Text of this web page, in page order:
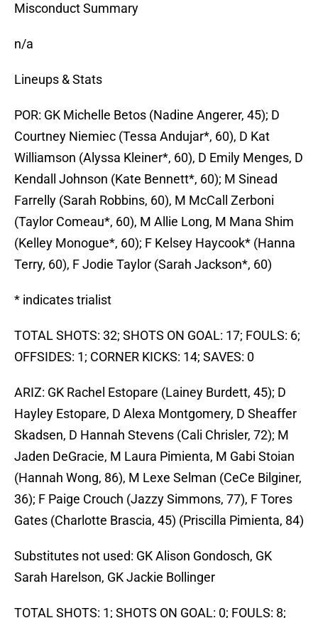
Misconduct Summary
n/a
Lineups & Stats
POR: GK Michelle Betos (Nadine Angerer, 45); D
Courtney Niemiec (Tessa Andujar*, 60), D Kat
Williamson (Alyssa Kleiner*, 60), D Emily Menges, D
Kendall Johnson (Kate Bennett*, 60); M Sinead
Farrelly (Sarah Robbins, 60), M McCall Zerboni
(Taylor Comeau*, 60), M Allie Long, M Mana Shim
(Kelley Monogue*, 60); F Kelsey Haycook* (Hanna
Terry, 60), F Jodie Taylor (Sarah Jackson*, 60)
* indicates trialist
TOTAL SHOTS: 32; SHOTS ON GOAL: 17; FOULS: 6;
OFFSIDES: 1; CORNER KICKS: 14; SAVES: 0
ARIZ: GK Rachel Estopare (Lainey Burdett, 45); D
Hayley Estopare, D Alexa Montgomery, D Sheaffer
Skadsen, D Hannah Stevens (Cali Chrisler, 72); M
Jaden DeGracie, M Laura Pimienta, M Gabi Stoian
(Hannah Wong, 86), M Lexe Selman (CeCe Bilginer,
36); F Paige Crouch (Jazzy Simmons, 77), F Tores
Gates (Charlotte Brascia, 45) (Priscilla Pimienta, 84)
Substitutes not used: GK Alison Gondosch, GK
Sarah Harelson, GK Jackie Bollinger
TOTAL SHOTS: 1; SHOTS ON GOAL: 0; FOULS: 8;